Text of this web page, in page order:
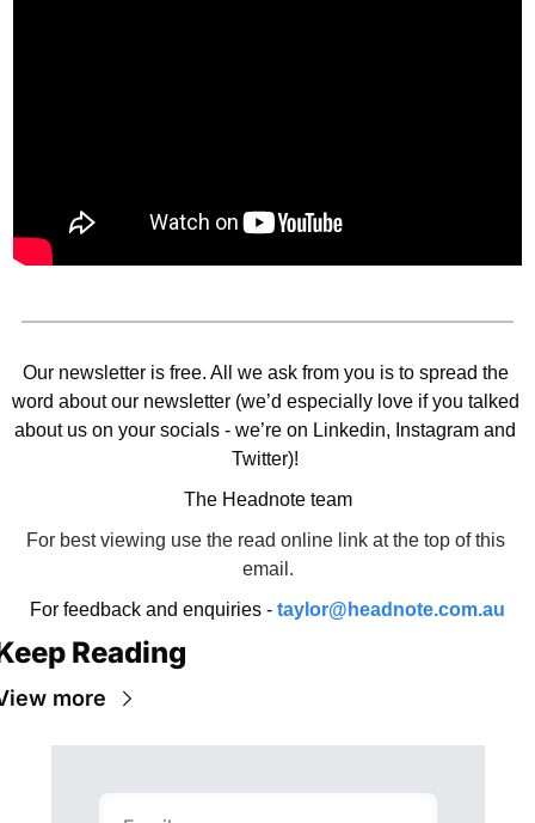
Our newsletter is free. All we ask from you is to spread the
word about our newsletter (we’d especially love if you talked
about us on your socials - we’re on Linkedin, Instagram and
Twitter)!
The Headnote team
For best viewing use the read online link at the top of this
email.
For feedback and enquiries - taylor@headnote.com.au
Reading
more